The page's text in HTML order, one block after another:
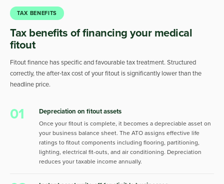
TAX BENEFITS
Tax benefits of financing your medical
fitout
Fitout finance has specific and favourable tax treatment. Structured
correctly, the after-tax cost of your fitout is significantly lower than the
headline price.
01 Depreciation on fitout assets
Once your fitout is complete, it becomes a depreciable asset on
your business balance sheet. The ATO assigns effective life
ratings to fitout components including flooring, partitioning,
lighting, electrical fit-outs, and air conditioning. Depreciation
reduces your taxable income annually.